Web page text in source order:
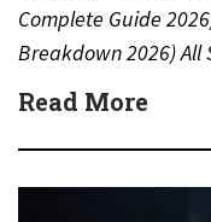
Complete Guide
Breakdown 2026) All
(Dean Winters) All
Read More